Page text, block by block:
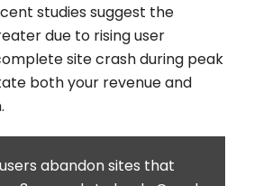
studies suggest the
due to rising user
site crash during peak
both your revenue and
abandon sites that